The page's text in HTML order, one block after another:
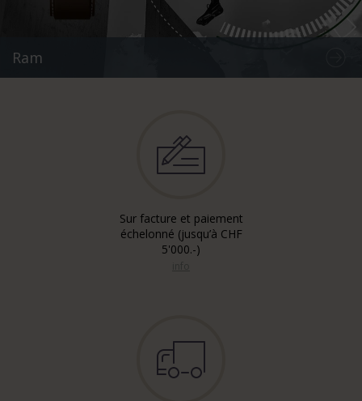
Ram
Sur facture et paiement
échelonné (jusqu’à CHF
5'000.-)